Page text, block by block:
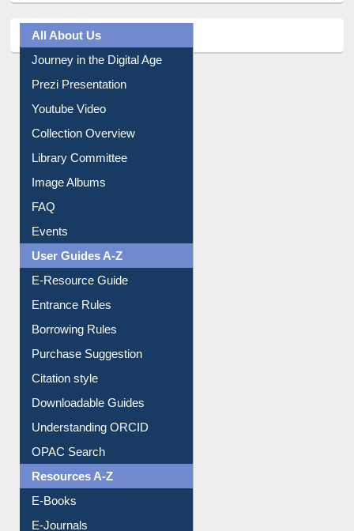
All About Us
Journey in the Digital Age
Prezi Presentation
Youtube Video
Collection Overview
Library Committee
Image Albums
FAQ
Events
User Guides A-Z
E-Resource Guide
Entrance Rules
Borrowing Rules
Purchase Suggestion
Citation style
Downloadable Guides
Understanding ORCID
OPAC Search
Resources A-Z
E-Books
E-Journals